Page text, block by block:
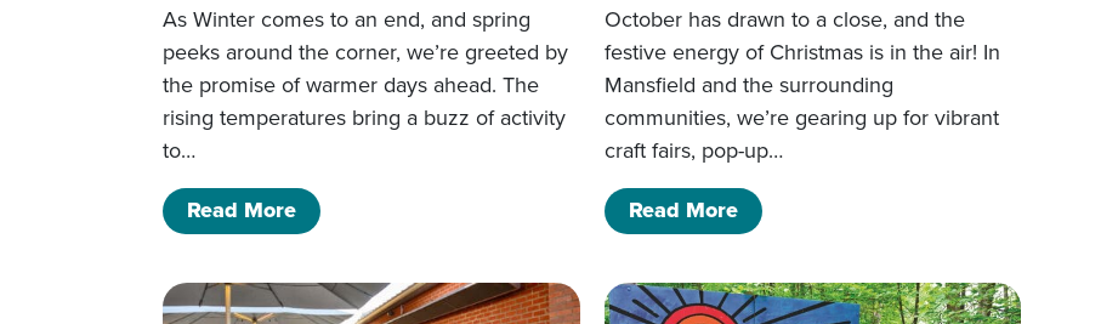
As Winter comes to an end, and spring
peeks around the corner, we’re greeted by
the promise of warmer days ahead. The
rising temperatures bring a buzz of activity
to…
Read Moreof March Happenings and Events
October has drawn to a close, and the
festive energy of Christmas is in the air! In
Mansfield and the surrounding
communities, we’re gearing up for vibrant
craft fairs, pop-up…
Read Moreof November Happenings and Events